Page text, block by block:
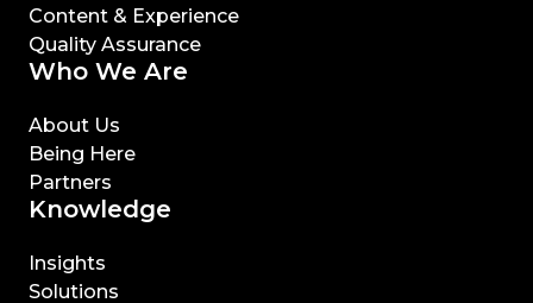
Content & Experience
Quality Assurance
Who We Are
About Us
Being Here
Partners
Knowledge
Insights
Solutions